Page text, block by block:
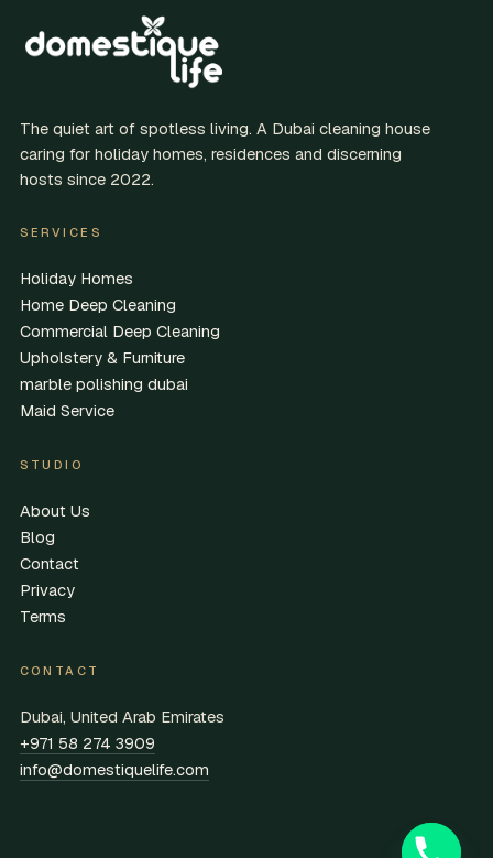
The quiet art of spotless living. A Dubai cleaning house
caring for holiday homes, residences and discerning
hosts since 2022.
SERVICES
Holiday Homes
Home Deep Cleaning
Commercial Deep Cleaning
Upholstery & Furniture
marble polishing dubai
Maid Service
STUDIO
About Us
Blog
Contact
Privacy
Terms
CONTACT
Dubai, United Arab Emirates
+971 58 274 3909
info@domestiquelife.com